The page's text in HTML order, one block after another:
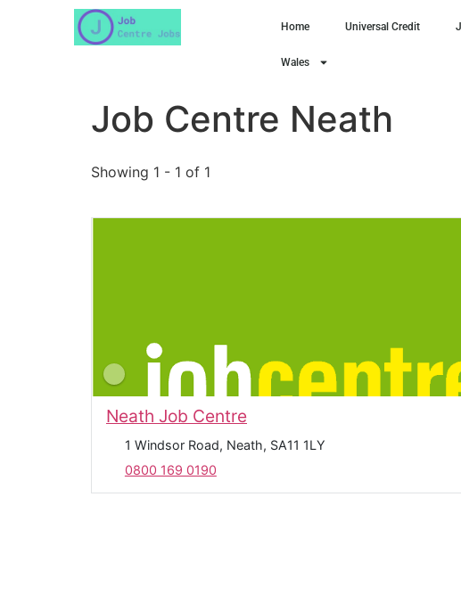
Home Universal Credit
Wales
Job Centre Neath
Showing 1 - 1 of 1
Neath Job Centre
1 Windsor Road, Neath, SA11 1LY
0800 169 0190